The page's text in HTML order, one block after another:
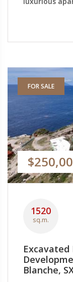
FOR SALE
1520
sq.m.
Excavated
Blanche,